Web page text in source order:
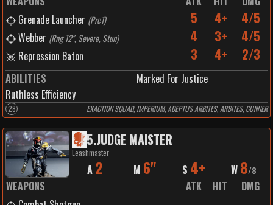
Grenade Launcher (Prc1) 5 4+ 4/5
Webber (Rng 12", Severe, Stun) 4 3+ 4/5
Repression Baton 3 4+ 2/3
ABILITIES
Marked For Justice
Ruthless Efficiency
28 EXACTION SQUAD, IMPERIUM, ADEPTUS ARBITES, ARBITES, GUNNER
5.JUDGE MAISTER
Leashmaster
A 2 M 6" S 4+ W 8/8
WEAPONS ATK HIT
DMG